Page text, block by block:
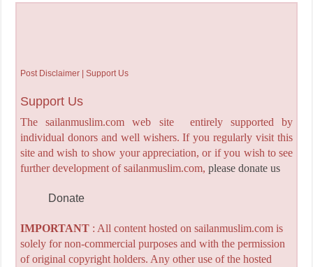
Post Disclaimer | Support Us
Support Us
The sailanmuslim.com web site entirely supported by
individual donors and well wishers. If you regularly visit this
site and wish to show your appreciation, or if you wish to see
further development of sailanmuslim.com, please donate us
Donate
IMPORTANT: All content hosted on sailanmuslim.com is
solely for non-commercial purposes and with the permission
of original copyright holders. Any other use of the hosted